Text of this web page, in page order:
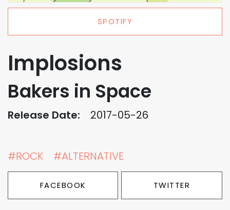
SPOTIFY
Implosions
Bakers in Space
Release Date: 2017-05-26
#ROCK #ALTERNATIVE
FACEBOOK TWITTER